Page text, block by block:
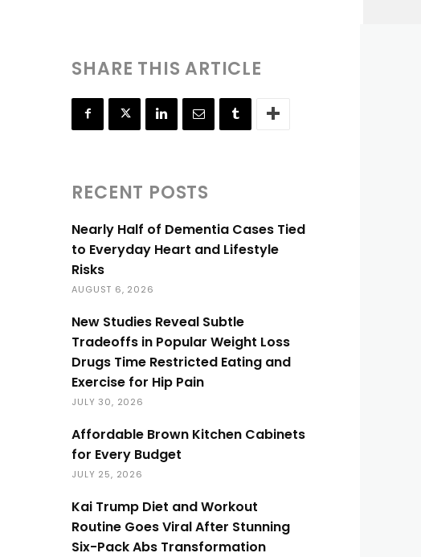
SHARE THIS ARTICLE
RECENT POSTS
Nearly Half of Dementia Cases Tied
to Everyday Heart and Lifestyle
Risks
AUGUST 6, 2026
New Studies Reveal Subtle
Tradeoffs in Popular Weight Loss
Drugs Time Restricted Eating and
Exercise for Hip Pain
JULY 30, 2026
Affordable Brown Kitchen Cabinets
for Every Budget
JULY 25, 2026
Kai Trump Diet and Workout
Routine Goes Viral After Stunning
Six-Pack Abs Transformation